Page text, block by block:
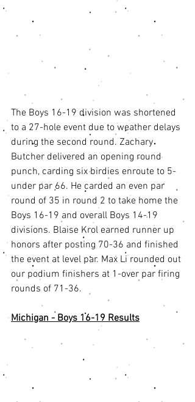
The Boys 16-19 division was shortened
to a 27-hole event due to weather delays
during the second round. Zachary
Butcher delivered an opening round
punch, carding six birdies enroute to 5-
under par 66. He carded an even par
round of 35 in round 2 to take home the
Boys 16-19 and overall Boys 14-19
divisions. Blaise Krol earned runner up
honors after posting 70-36 and finished
the event at level par. Max Li rounded out
our podium finishers at 1-over par firing
rounds of 71-36.
Michigan - Boys 16-19 Results